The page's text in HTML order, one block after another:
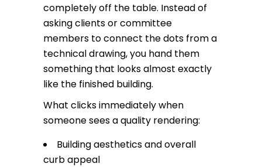
completely off the table. Instead of
asking clients or committee
members to connect the dots from a
technical drawing, you hand them
something that looks almost exactly
like the finished building.
What clicks immediately when
someone sees a quality rendering:
Building aesthetics and overall
curb appeal